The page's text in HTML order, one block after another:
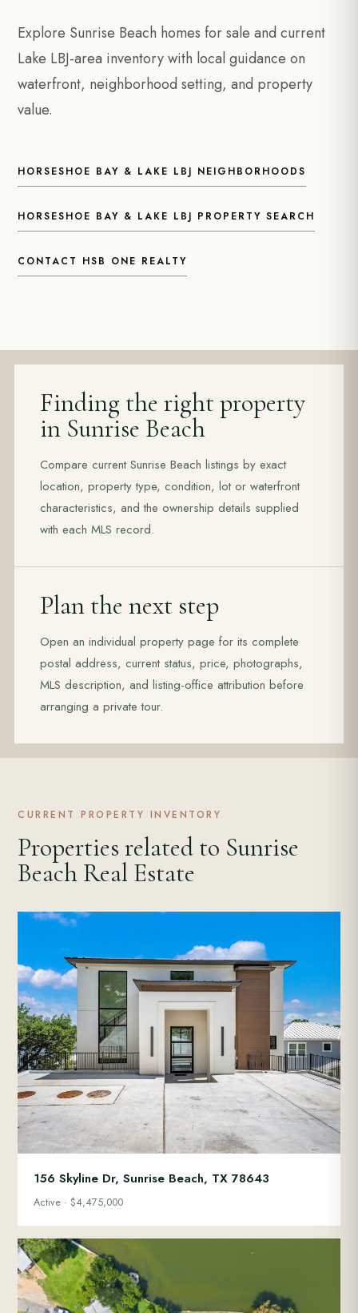
Explore Sunrise Beach homes for sale and current
Lake LBJ-area inventory with local guidance on
waterfront, neighborhood setting, and property
value.
HORSESHOE BAY & LAKE LBJ NEIGHBORHOODS
HORSESHOE BAY & LAKE LBJ PROPERTY SEARCH
CONTACT HSB ONE REALTY
Finding the right property
in Sunrise Beach
Compare current Sunrise Beach listings by exact
location, property type, condition, lot or waterfront
characteristics, and the ownership details supplied
with each MLS record.
Plan the next step
Open an individual property page for its complete
postal address, current status, price, photographs,
MLS description, and listing-office attribution before
arranging a private tour.
CURRENT PROPERTY INVENTORY
Properties related to Sunrise
Beach Real Estate
156 Skyline Dr, Sunrise Beach, TX 78643
Active · $4,475,000